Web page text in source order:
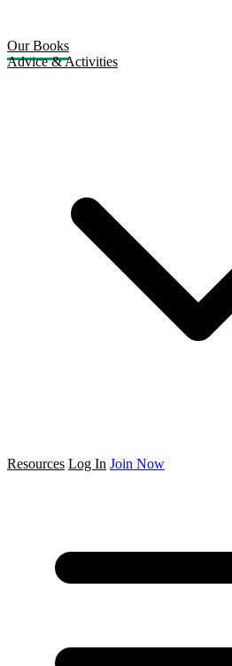
Our Books
Advice & Activities
Resources Log In Join Now